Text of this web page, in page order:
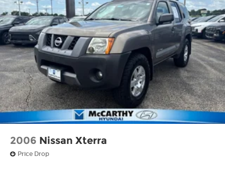
2006 Nissan Xterra
Price Drop